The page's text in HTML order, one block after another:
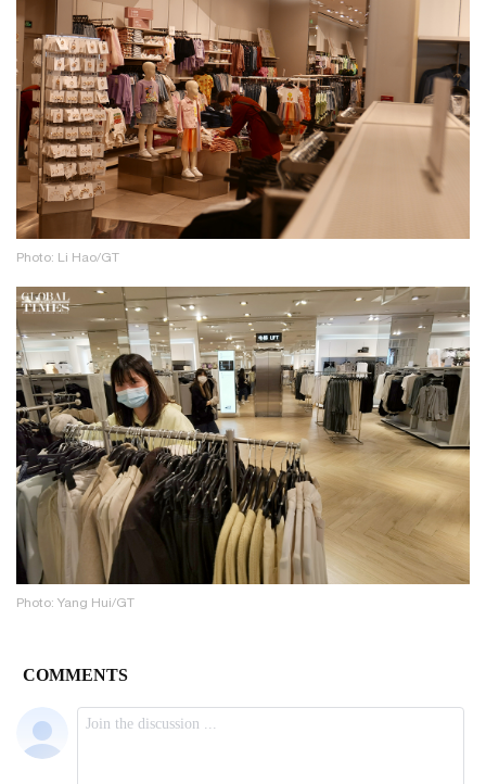
Photo: Li Hao/GT
Photo: Yang Hui/GT